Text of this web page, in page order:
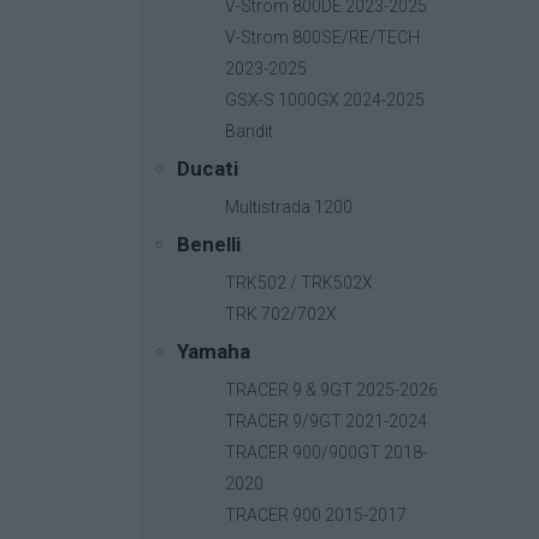
V-Strom 800DE 2023-2025
V-Strom 800SE/RE/TECH
2023-2025
GSX-S 1000GX 2024-2025
Bandit
Ducati
Multistrada 1200
Benelli
TRK502 / TRK502X
TRK 702/702X
Yamaha
TRACER 9 & 9GT 2025-2026
TRACER 9/9GT 2021-2024
TRACER 900/900GT 2018-
2020
TRACER 900 2015-2017